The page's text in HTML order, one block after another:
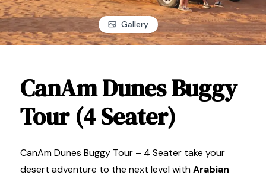
Gallery
CanAm Dunes Buggy
Tour (4 Seater)
CanAm Dunes Buggy Tour – 4 Seater take your
desert adventure to the next level withArabian